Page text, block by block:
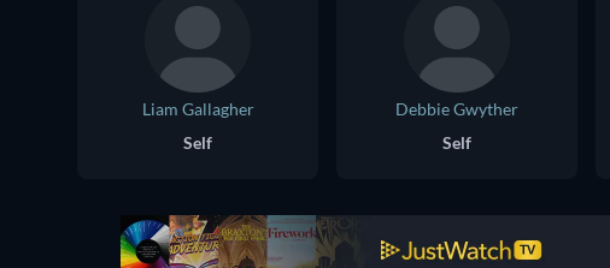
Liam Gallagher
Self
Debbie Gwyther
Self